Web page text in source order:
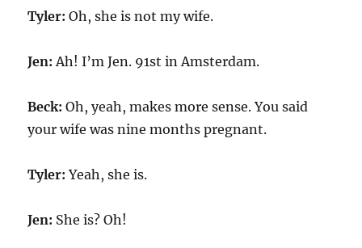
Tyler: Oh, she is not my wife.
Jen: Ah! I’m Jen. 91st in Amsterdam.
Beck:Oh, yeah, makes more sense. You said
your wife was nine months pregnant.
Tyler: Yeah, she is.
Jen: She is? Oh!